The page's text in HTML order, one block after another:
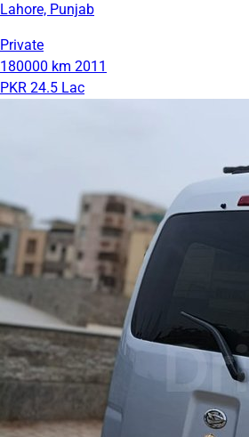
Lahore, Punjab
Private
180000 km 2011
PKR 24.5 Lac